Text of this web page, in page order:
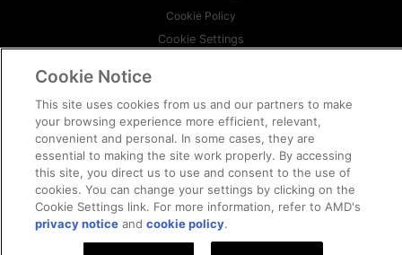
Cookie Policy
Cookie Settings
© 2026 Advanced Micro Devices, Inc
Cookie Notice
This site uses cookies from us and our partners to make
your browsing experience more efficient, relevant,
convenient and personal. In some cases, they are
essential to making the site work properly. By accessing
this site, you direct us to use and consent to the use of
cookies. You can change your settings by clicking on the
Cookie Settings link. For more information, refer to AMD's
privacy notice andcookie policy.